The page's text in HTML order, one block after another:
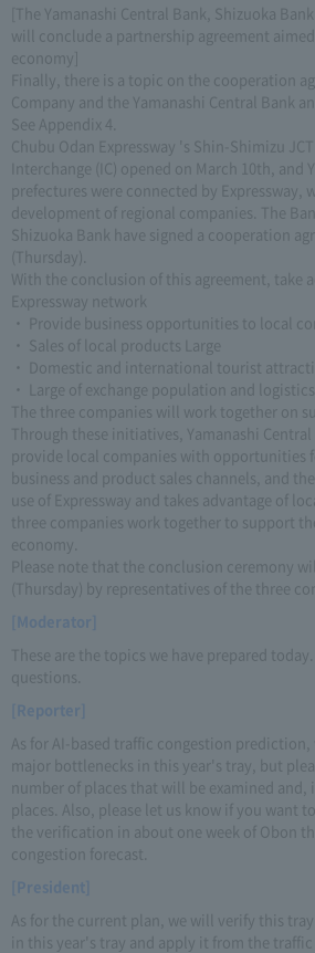
[The Yamanashi Central Bank, Shizuoka Bank
will conclude a partnership agreement
economy]
Finally, there is a topic on the cooperation
Company and the Yamanashi Central Bank
See Appendix 4.
Chubu Odan Expressway 's Shin-Shimizu
Interchange (IC) opened on March 10th, and
prefectures were connected by Expressway,
development of regional companies. The
Shizuoka Bank have signed a cooperation
(Thursday).
With the conclusion of this agreement, take
Expressway network
・ Provide business opportunities to local
・ Sales of local products Large
・ Domestic and international tourist
・ Large of exchange population and logistics
The three companies will work together on
Through these initiatives, Yamanashi
provide local companies with opportunities
business and product sales channels, and
use of Expressway and takes advantage of
three companies work together to support
economy.
Please note that the conclusion ceremony
(Thursday) by representatives of the three
[Moderator]
These are the topics we have prepared
questions.
[Reporter]
As for AI-based traffic congestion prediction,
major bottlenecks in this year's tray, but
number of places that will be examined and,
places. Also, please let us know if you want
the verification in about one week of Obon
congestion forecast.
[President]
As for the current plan, we will verify this
in this year's tray and apply it from the traffic